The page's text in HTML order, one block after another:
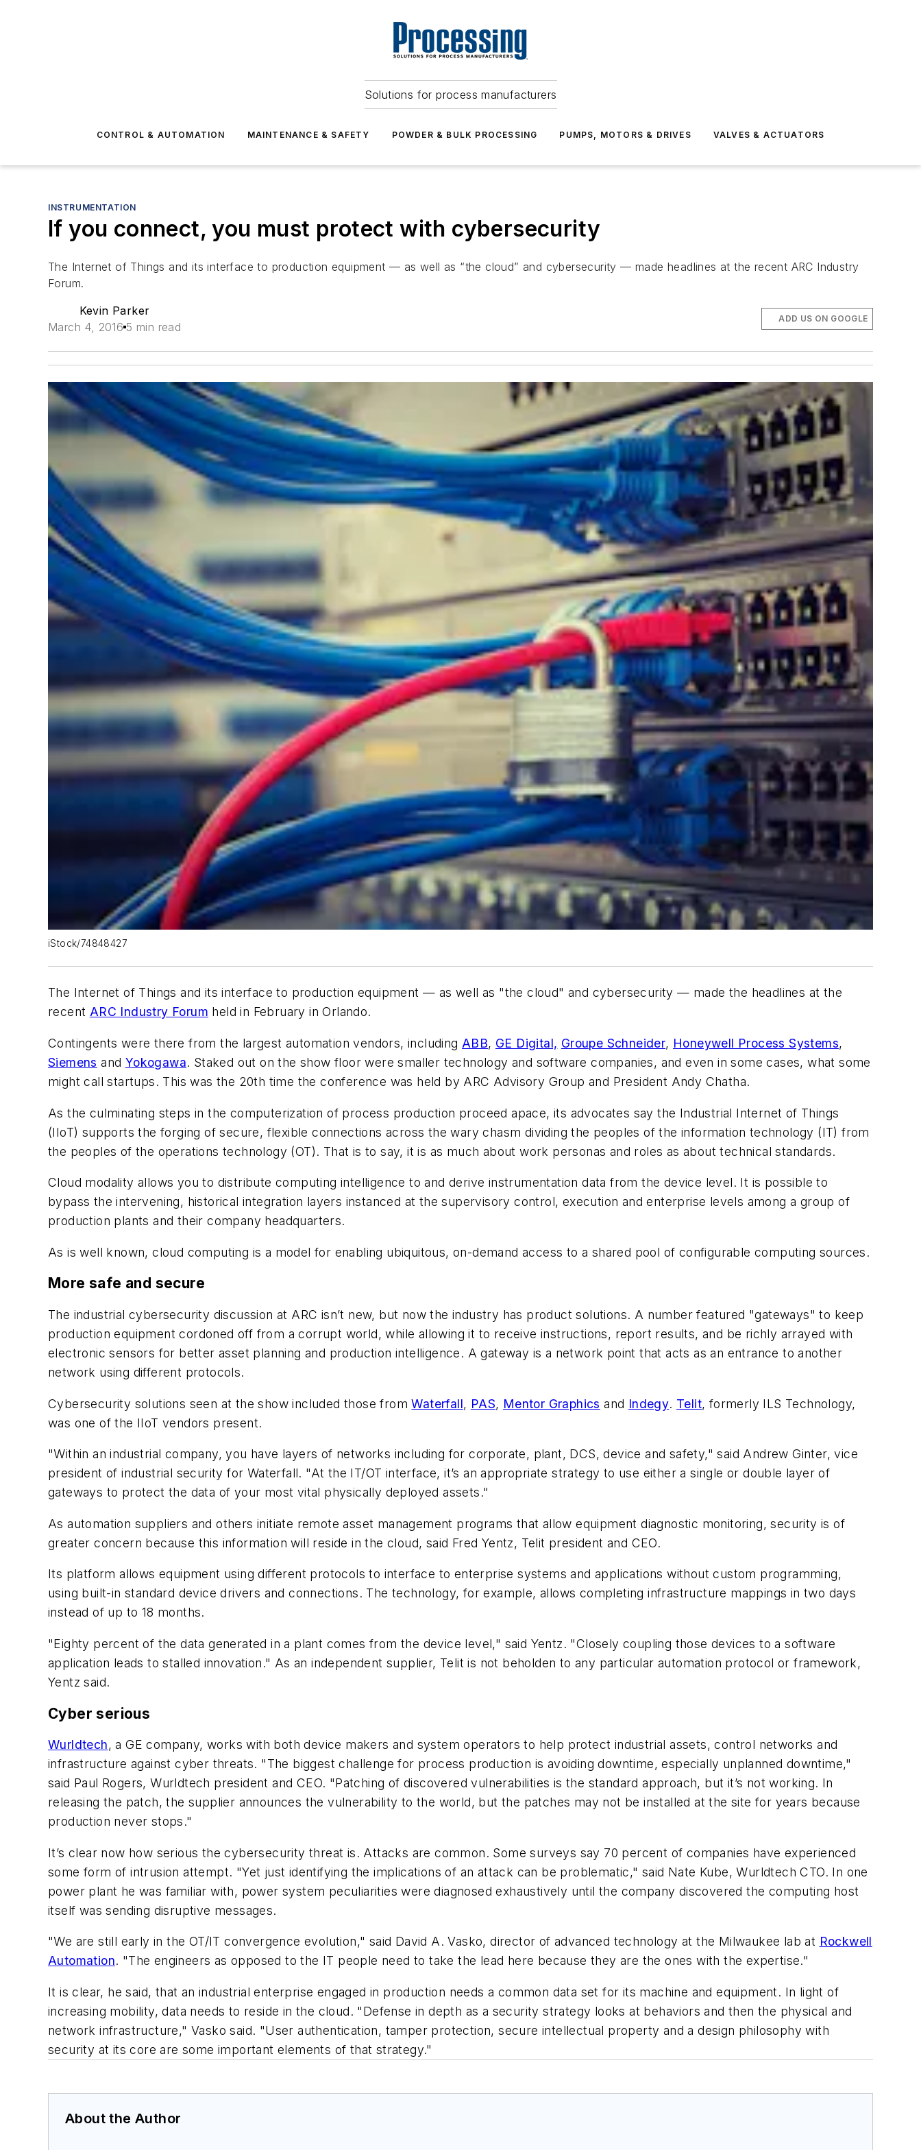
Solutions for process manufacturers
CONTROL & AUTOMATION MAINTENANCE & SAFETY POWDER & BULK PROCESSING PUMPS, MOTORS & DRIVES VALVES & ACTUATORS
INSTRUMENTATION
If you connect, you must protect with cybersecurity
The Internet of Things and its interface to production equipment — as well as “the cloud” and cybersecurity — made headlines at the recent ARC Industry
Forum.
Kevin Parker
March 4, 2016 5 min read
ADD US ON GOOGLE
iStock/74848427
The Internet of Things and its interface to production equipment — as well as "the cloud" and cybersecurity — made the headlines at the
recent ARC Industry Forum held in February in Orlando.
Contingents were there from the largest automation vendors, including ABB, GE Digital, Groupe Schneider, Honeywell Process Systems,
Siemens and Yokogawa. Staked out on the show floor were smaller technology and software companies, and even in some cases, what some
might call startups. This was the 20th time the conference was held by ARC Advisory Group and President Andy Chatha.
As the culminating steps in the computerization of process production proceed apace, its advocates say the Industrial Internet of Things
(IIoT) supports the forging of secure, flexible connections across the wary chasm dividing the peoples of the information technology (IT) from
the peoples of the operations technology (OT). That is to say, it is as much about work personas and roles as about technical standards.
Cloud modality allows you to distribute computing intelligence to and derive instrumentation data from the device level. It is possible to
bypass the intervening, historical integration layers instanced at the supervisory control, execution and enterprise levels among a group of
production plants and their company headquarters.
As is well known, cloud computing is a model for enabling ubiquitous, on-demand access to a shared pool of configurable computing sources.
More safe and secure
The industrial cybersecurity discussion at ARC isn’t new, but now the industry has product solutions. A number featured "gateways" to keep
production equipment cordoned off from a corrupt world, while allowing it to receive instructions, report results, and be richly arrayed with
electronic sensors for better asset planning and production intelligence. A gateway is a network point that acts as an entrance to another
network using different protocols.
Cybersecurity solutions seen at the show included those fromWaterfall, PAS, Mentor Graphics and Indegy. Telit, formerly ILS Technology,
was one of the IIoT vendors present.
"Within an industrial company, you have layers of networks including for corporate, plant, DCS, device and safety," said Andrew Ginter, vice
president of industrial security for Waterfall. "At the IT/OT interface, it’s an appropriate strategy to use either a single or double layer of
gateways to protect the data of your most vital physically deployed assets."
As automation suppliers and others initiate remote asset management programs that allow equipment diagnostic monitoring, security is of
greater concern because this information will reside in the cloud, said Fred Yentz, Telit president and CEO.
Its platform allows equipment using different protocols to interface to enterprise systems and applications without custom programming,
using built-in standard device drivers and connections. The technology, for example, allows completing infrastructure mappings in two days
instead of up to 18 months.
"Eighty percent of the data generated in a plant comes from the device level," said Yentz. "Closely coupling those devices to a software
application leads to stalled innovation." As an independent supplier, Telit is not beholden to any particular automation protocol or framework,
Yentz said.
Cyber serious
Wurldtech, a GE company, works with both device makers and system operators to help protect industrial assets, control networks and
infrastructure against cyber threats. "The biggest challenge for process production is avoiding downtime, especially unplanned downtime,"
said Paul Rogers, Wurldtech president and CEO. "Patching of discovered vulnerabilities is the standard approach, but it’s not working. In
releasing the patch, the supplier announces the vulnerability to the world, but the patches may not be installed at the site for years because
production never stops."
It’s clear now how serious the cybersecurity threat is. Attacks are common. Some surveys say 70 percent of companies have experienced
some form of intrusion attempt. "Yet just identifying the implications of an attack can be problematic," said Nate Kube, Wurldtech CTO. In one
power plant he was familiar with, power system peculiarities were diagnosed exhaustively until the company discovered the computing host
itself was sending disruptive messages.
"We are still early in the OT/IT convergence evolution," said David A. Vasko, director of advanced technology at the Milwaukee lab at Rockwell
Automation. "The engineers as opposed to the IT people need to take the lead here because they are the ones with the expertise."
It is clear, he said, that an industrial enterprise engaged in production needs a common data set for its machine and equipment. In light of
increasing mobility, data needs to reside in the cloud. "Defense in depth as a security strategy looks at behaviors and then the physical and
network infrastructure," Vasko said. "User authentication, tamper protection, secure intellectual property and a design philosophy with
security at its core are some important elements of that strategy."
About the Author